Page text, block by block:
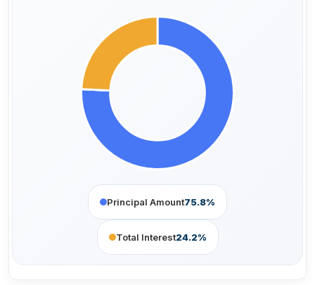
Principal Amount75.8%
Total Interest24.2%